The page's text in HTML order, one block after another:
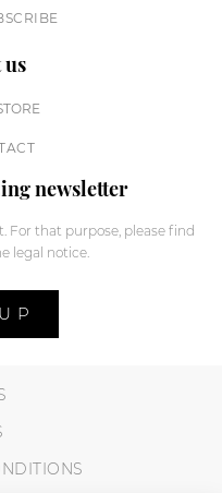
us
newsletter
For that purpose, please find
legal notice.